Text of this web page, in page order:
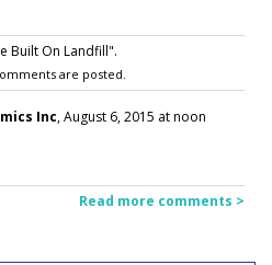
Built On Landfill".
are posted.
Inc, August 6, 2015 at noon
Read more comments >